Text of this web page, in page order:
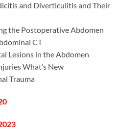
and Diverticulitis and Their
the Postoperative Abdomen
CT
Lesions in the Abdomen
What’s New
Trauma